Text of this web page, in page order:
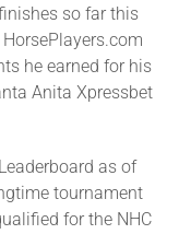
so far this
he earned for his
Anita Xpressbet
as of
tournament
for the NHC